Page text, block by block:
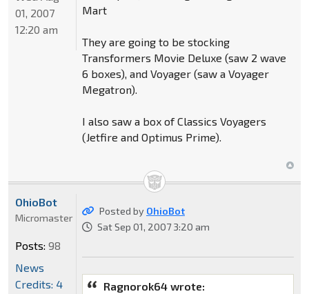
Mart
They are going to be stocking
Transformers Movie Deluxe (saw 2 wave
6 boxes), and Voyager (saw a Voyager
Megatron).
I also saw a box of Classics Voyagers
(Jetfire and Optimus Prime).
01, 2007
12:20 am
Posted by OhioBot
Sat Sep 01, 2007 3:20 am
Ragnorok64 wrote:
OhioBot
Micromaster
Posts: 98
News
Credits: 4